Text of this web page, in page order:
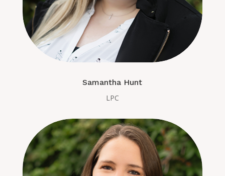
Samantha Hunt
LPC